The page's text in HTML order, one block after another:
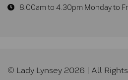
8.00am to 4.30pm Monday to
© Lady Lynsey 2026 | All